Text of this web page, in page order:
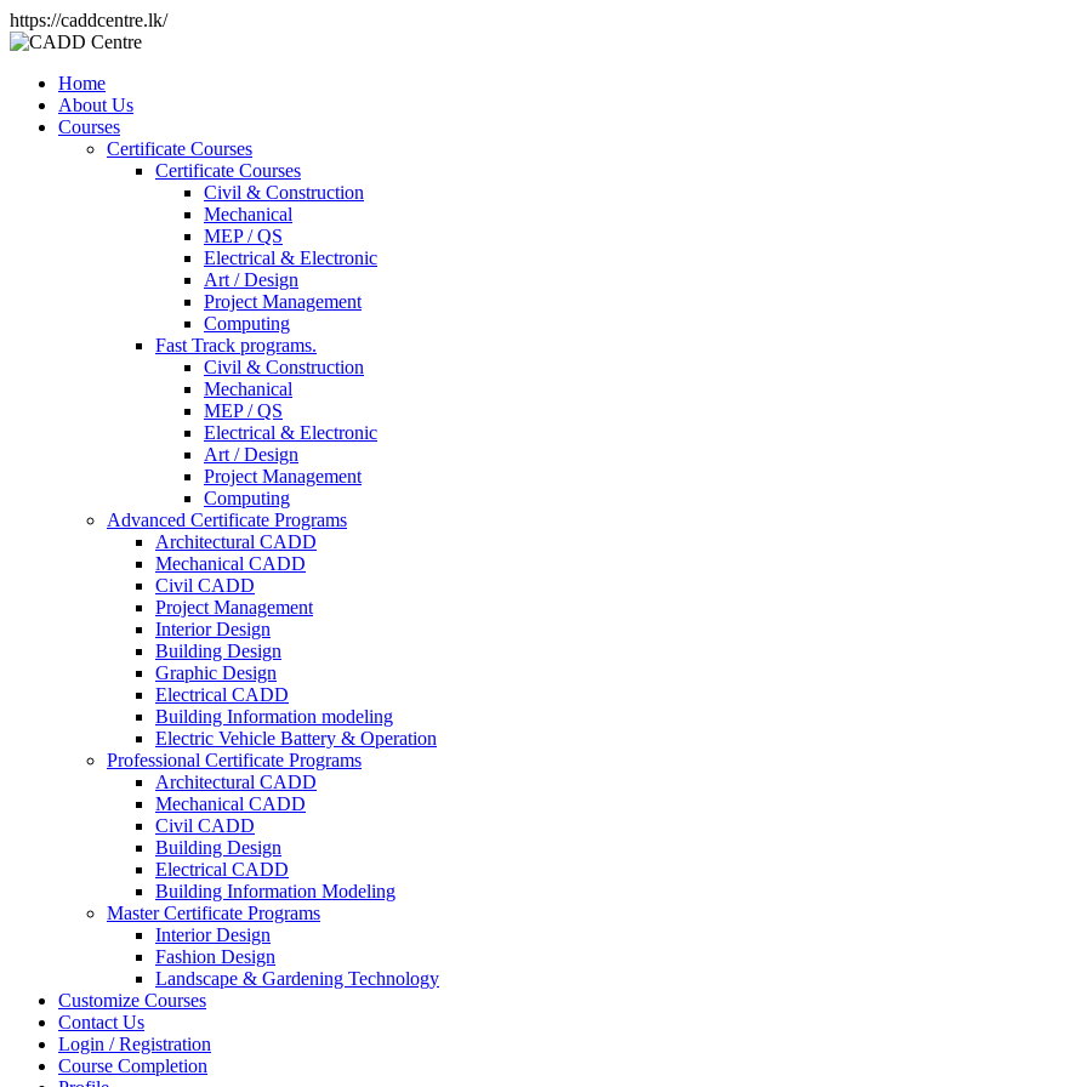
https://caddcentre.lk/
Home
About Us
Courses
Certificate Courses
Certificate Courses
Civil & Construction
Mechanical
MEP / QS
Electrical & Electronic
Art / Design
Project Management
Computing
Fast Track programs.
Civil & Construction
Mechanical
MEP / QS
Electrical & Electronic
Art / Design
Project Management
Computing
Advanced Certificate Programs
Architectural CADD
Mechanical CADD
Civil CADD
Project Management
Interior Design
Building Design
Graphic Design
Electrical CADD
Building Information modeling
Electric Vehicle Battery & Operation
Professional Certificate Programs
Architectural CADD
Mechanical CADD
Civil CADD
Building Design
Electrical CADD
Building Information Modeling
Master Certificate Programs
Interior Design
Fashion Design
Landscape & Gardening Technology
Customize Courses
Contact Us
Login / Registration
Course Completion